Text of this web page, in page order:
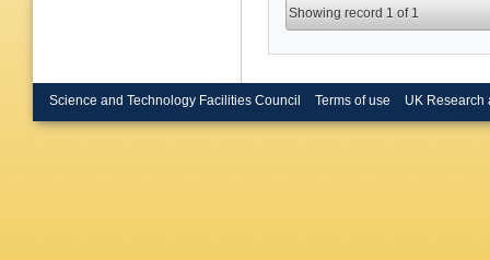
Showing record 1 of 1
Science and Technology Facilities Council Terms of use UK Research